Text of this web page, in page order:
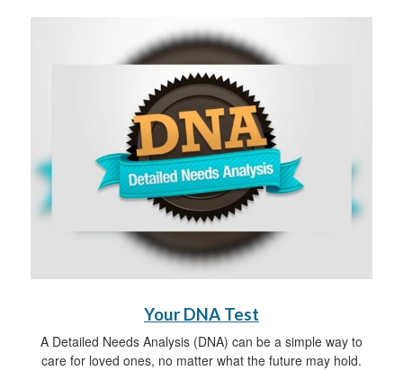
Your DNA Test
A Detailed Needs Analysis (DNA) can be a simple way to
care for loved ones, no matter what the future may hold.